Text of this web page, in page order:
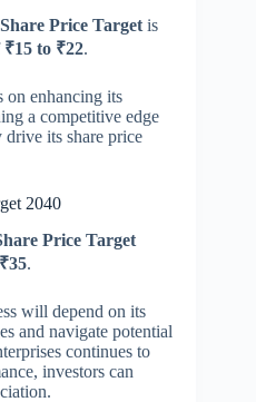
Price Target is
₹15 to ₹22.
on enhancing its
a competitive edge
its share price
2040
Price Target
.
will depend on its
and navigate potential
continues to
investors can